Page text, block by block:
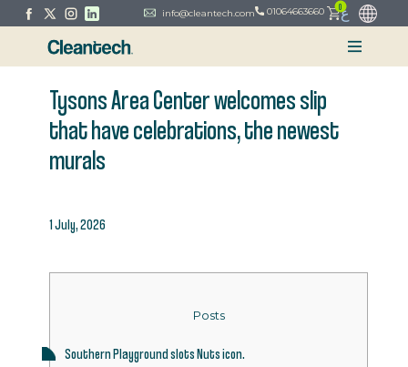
info@cleantech.com 01064663660 0ع
Tysons Area Center welcomes slip
that have celebrations, the newest
murals
1 July, 2026
Posts
Southern Playground slots Nuts icon.